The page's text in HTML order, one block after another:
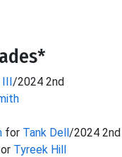
III/2024 2nd
for Tank Dell/2024 2nd
Tyreek Hill